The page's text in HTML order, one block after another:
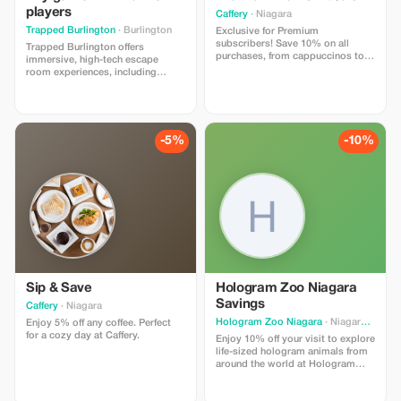
chairs.
players
Trapped Burlington · Burlington
Trapped Burlington offers
immersive, high-tech escape
room experiences, including
Perfect for corporate events, team
building, and group outings, we
four uniquely themed games.
**Offer Terms:** Tourists must
present valid membership proof
(digital or physical) upon check-in.
This offer is valid only at Trapped
Burlington. The offer cannot be
redeemed online or over the
of 4 players.
Caffery · Niagara
Exclusive for Premium
subscribers! Save 10% on all
purchases, from cappuccinos to
-5%
Sip & Save
Caffery · Niagara
Enjoy 5% off any coffee. Perfect
for a cozy day at Caffery.
-10%
Hologram Zoo Niagara
Savings
Hologram Zoo Niagara · Niagara Falls
Enjoy 10% off your visit to explore
life-sized hologram animals from
around the world at Hologram